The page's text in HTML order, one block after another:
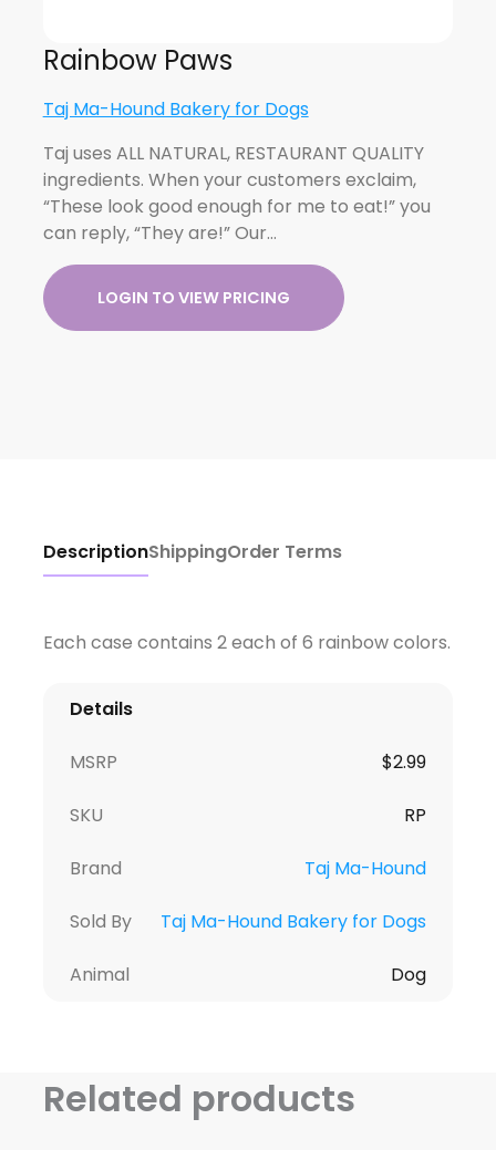
Rainbow Paws
Taj Ma-Hound Bakery for Dogs
Taj uses ALL NATURAL, RESTAURANT QUALITY
ingredients. When your customers exclaim,
“These look good enough for me to eat!” you
can reply, “They are!” Our…
LOGIN TO VIEW PRICING
DescriptionShippingOrder Terms
Each case contains 2 each of 6 rainbow colors.
Details
MSRP $2.99
SKU RP
Brand Taj Ma-Hound
Sold By Taj Ma-Hound Bakery for Dogs
Animal Dog
Related products